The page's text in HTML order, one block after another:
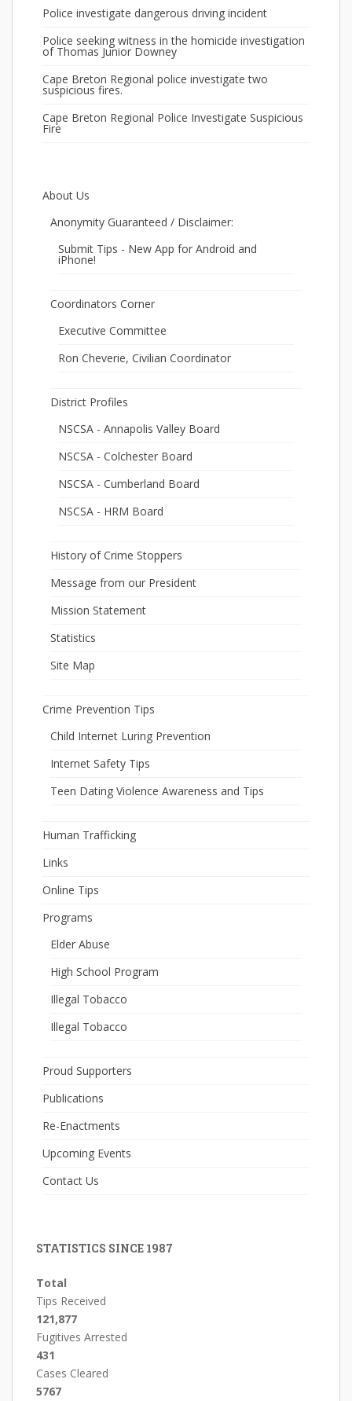
Police investigate dangerous driving incident
Police seeking witness in the homicide investigation
of Thomas Junior Downey
Cape Breton Regional police investigate two
suspicious fires.
Cape Breton Regional Police Investigate Suspicious
Fire
About Us
Anonymity Guaranteed / Disclaimer:
Submit Tips - New App for Android and
iPhone!
Coordinators Corner
Executive Committee
Ron Cheverie, Civilian Coordinator
District Profiles
NSCSA - Annapolis Valley Board
NSCSA - Colchester Board
NSCSA - Cumberland Board
NSCSA - HRM Board
History of Crime Stoppers
Message from our President
Mission Statement
Statistics
Site Map
Crime Prevention Tips
Child Internet Luring Prevention
Internet Safety Tips
Teen Dating Violence Awareness and Tips
Human Trafficking
Links
Online Tips
Programs
Elder Abuse
High School Program
Illegal Tobacco
Illegal Tobacco
Proud Supporters
Publications
Re-Enactments
Upcoming Events
Contact Us
STATISTICS SINCE 1987
Total
Tips Received
121,877
Fugitives Arrested
431
Cases Cleared
5767